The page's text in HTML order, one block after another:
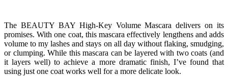
The BEAUTY BAY High-Key Volume Mascara delivers on its
promises. With one coat, this mascara effectively lengthens and adds
volume to my lashes and stays on all day without flaking, smudging,
or clumping. While this mascara can be layered with two coats (and
it layers well) to achieve a more dramatic finish, I’ve found that
using just one coat works well for a more delicate look.